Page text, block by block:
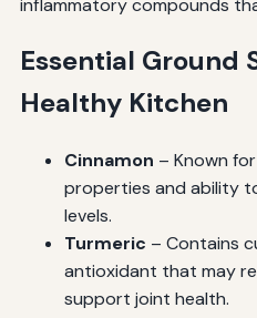
Essential Ground
Healthy Kitchen
Cinnamon – Known
properties and ability
levels.
Turmeric – Contains
antioxidant that may
support joint health.